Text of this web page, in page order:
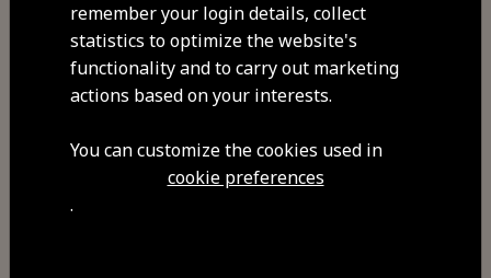
remember your login details, collect
statistics to optimize the website's
functionality and to carry out marketing
actions based on your interests.
You can customize the cookies used in
cookie preferences
.